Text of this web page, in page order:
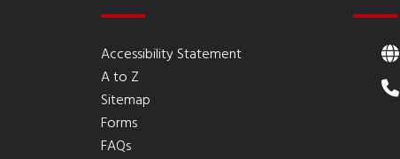
Accessibility Statement
A to Z
Sitemap
Forms
FAQs